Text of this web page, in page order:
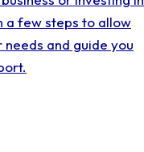
a few steps to allow
needs and guide you